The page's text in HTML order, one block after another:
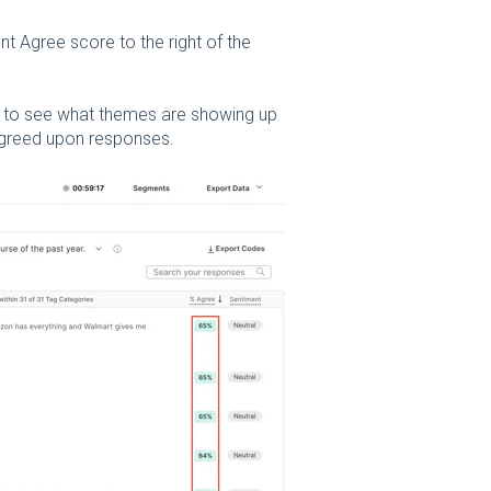
Agree score to the right of the
see what themes are showing up
upon responses.